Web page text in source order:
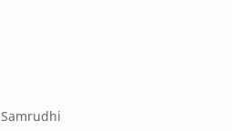
Samrudhi